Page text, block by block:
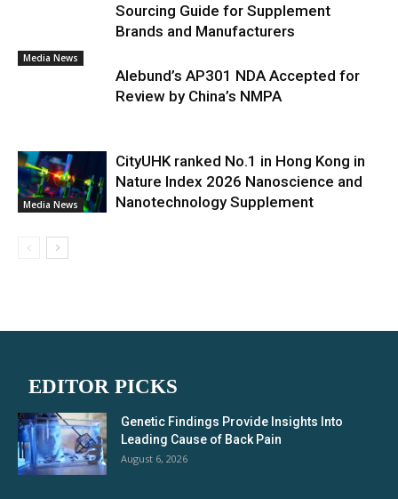
Sourcing Guide for Supplement
Brands and Manufacturers
Media News
Alebund’s AP301 NDA Accepted for
Review by China’s NMPA
Media News
CityUHK ranked No.1 in Hong Kong in
Nature Index 2026 Nanoscience and
Nanotechnology Supplement
EDITOR PICKS
Genetic Findings Provide Insights Into
Leading Cause of Back Pain
August 6, 2026